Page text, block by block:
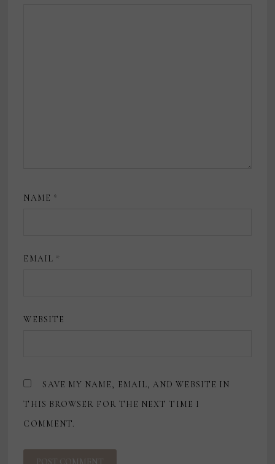
NAME *
EMAIL *
WEBSITE
SAVE MY NAME, EMAIL, AND WEBSITE IN
THIS BROWSER FOR THE NEXT TIME I
COMMENT.